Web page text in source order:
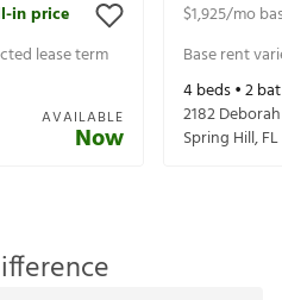
in price
lease term
AVAILABLE
Now
$1,925/mo
Base rent
4beds •2
2182
Spring Hill,FL